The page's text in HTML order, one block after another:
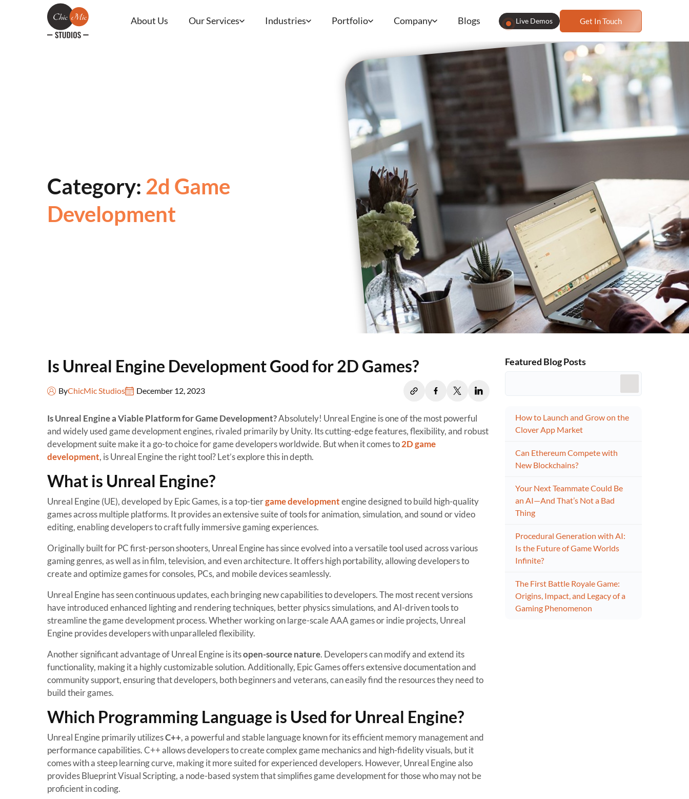
About Us Our Services Industries Portfolio Company Blogs Live Demos Get In Touch
Category: 2d Game
Development
Is Unreal Engine Development Good for 2D Games?
ByChicMic Studios December 12, 2023
Is Unreal Engine a Viable Platform for Game Development?Absolutely! Unreal Engine is one of the most powerful
and widely used game development engines, rivaled primarily by Unity. Its cutting-edge features, flexibility, and robust
development suite make it a go-to choice for game developers worldwide. But when it comes to2D game
development, is Unreal Engine the right tool? Let’s explore this in depth.
What is Unreal Engine?
Unreal Engine (UE), developed by Epic Games, is a top-tiergame developmentengine designed to build high-quality
games across multiple platforms. It provides an extensive suite of tools for animation, simulation, and sound or video
editing, enabling developers to craft fully immersive gaming experiences.
Originally built for PC first-person shooters, Unreal Engine has since evolved into a versatile tool used across various
gaming genres, as well as in film, television, and even architecture. It offers high portability, allowing developers to
create and optimize games for consoles, PCs, and mobile devices seamlessly.
Unreal Engine has seen continuous updates, each bringing new capabilities to developers. The most recent versions
have introduced enhanced lighting and rendering techniques, better physics simulations, and AI-driven tools to
streamline the game development process. Whether working on large-scale AAA games or indie projects, Unreal
Engine provides developers with unparalleled flexibility.
Another significant advantage of Unreal Engine is itsopen-source nature. Developers can modify and extend its
functionality, making it a highly customizable solution. Additionally, Epic Games offers extensive documentation and
community support, ensuring that developers, both beginners and veterans, can easily find the resources they need to
build their games.
Which Programming Language is Used for Unreal Engine?
Unreal Engine primarily utilizesC++, a powerful and stable language known for its efficient memory management and
performance capabilities. C++ allows developers to create complex game mechanics and high-fidelity visuals, but it
comes with a steep learning curve, making it more suited for experienced developers. However, Unreal Engine also
provides Blueprint Visual Scripting, a node-based system that simplifies game development for those who may not be
proficient in coding.
Featured Blog Posts
How to Launch and Grow on the
Clover App Market
Can Ethereum Compete with
New Blockchains?
Your Next Teammate Could Be
an AI—And That’s Not a Bad
Thing
Procedural Generation with AI:
Is the Future of Game Worlds
Infinite?
The First Battle Royale Game:
Origins, Impact, and Legacy of a
Gaming Phenomenon